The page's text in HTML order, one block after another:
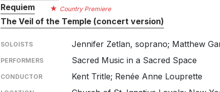
Requiem Country Premiere
The Veil of the Temple (concert version)
SOLOISTS Jennifer Zetlan, soprano; Matthew
PERFORMERS Sacred Music in a Sacred Space
CONDUCTOR Kent Tritle; Renée Anne Louprette